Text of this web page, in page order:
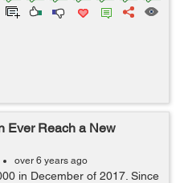
Ever Reach a New
over 6 years ago
in December of 2017. Since